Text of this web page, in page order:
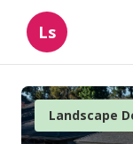
Ls
Landscape